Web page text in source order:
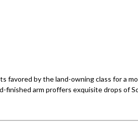
by the land-owning class for a
arm proffers exquisite drops of